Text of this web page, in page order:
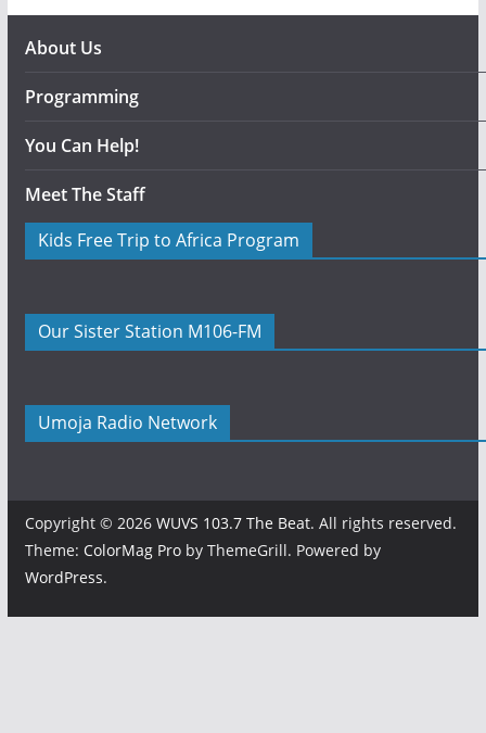
About Us
Programming
You Can Help!
Meet The Staff
Kids Free Trip to Africa Program
Our Sister Station M106-FM
Umoja Radio Network
Copyright © 2026 WUVS 103.7 The Beat. All rights reserved.
Theme: ColorMag Proby ThemeGrill. Powered by
WordPress.